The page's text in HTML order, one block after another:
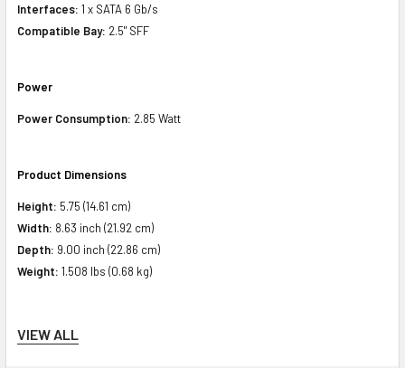
Interfaces: 1 x SATA 6 Gb/s
Compatible Bay: 2.5" SFF
Power
Power Consumption: 2.85 Watt
Product Dimensions
Height: 5.75 (14.61 cm)
Width: 8.63 inch (21.92 cm)
Depth: 9.00 inch (22.86 cm)
Weight: 1.508 lbs (0.68 kg)
Compatibility Information
VIEW ALL